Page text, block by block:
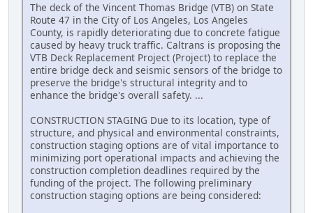
The deck of the Vincent Thomas Bridge (VTB) on State
Route 47 in the City of Los Angeles, Los Angeles
County, is rapidly deteriorating due to concrete fatigue
caused by heavy truck traffic. Caltrans is proposing the
VTB Deck Replacement Project (Project) to replace the
entire bridge deck and seismic sensors of the bridge to
preserve the bridge's structural integrity and to
enhance the bridge's overall safety. ...
CONSTRUCTION STAGING Due to its location, type of
structure, and physical and environmental constraints,
construction staging options are of vital importance to
minimizing port operational impacts and achieving the
construction completion deadlines required by the
funding of the project. The following preliminary
construction staging options are being considered: